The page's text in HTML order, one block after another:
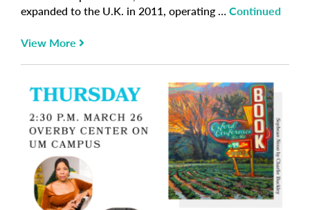
expanded to the U.K. in 2011, operating …Continued
View More